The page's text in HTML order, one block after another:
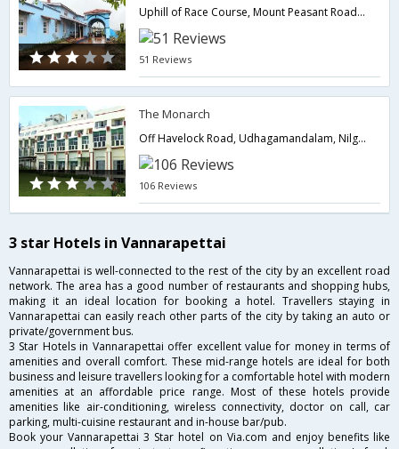
Uphill of Race Course, Mount Peasant Road,Ooty,Tamil Nadu,India
51 Reviews
The Monarch
Off Havelock Road, Udhagamandalam, Nilgiri,643001,Ooty,Tamil Nadu,India
106 Reviews
3 star Hotels in Vannarapettai
Vannarapettai is well-connected to the rest of the city by an excellent road
network. The area has a good number of restaurants and shopping hubs,
making it an ideal location for booking a hotel. Travellers staying in
Vannarapettai can easily reach other parts of the city by taking an auto or
private/government bus.
3 Star Hotels in Vannarapettai offer excellent value for money in terms of
amenities and overall comfort. These mid-range hotels are ideal for both
business and leisure travellers looking for a comfortable hotel with modern
amenities at an affordable price range. Most of these hotels provide
amenities like air-conditioning, wireless connectivity, doctor on call, car
parking, multi-cuisine restaurant and in-house bar/pub.
Book your Vannarapettai 3 Star hotel on Via.com and enjoy benefits like